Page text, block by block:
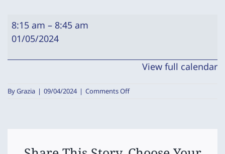
Breakfast
Club
8:15 am – 8:45 am
01/05/2024
View full calendar
ByGrazia | 09/04/2024 | Comments Offon